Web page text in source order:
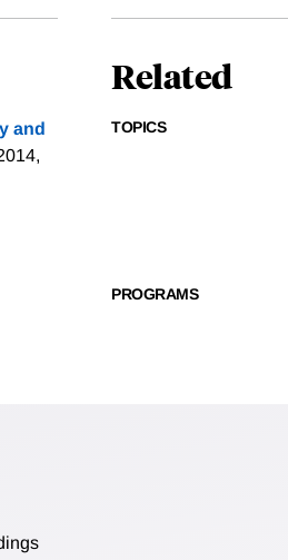
and
Related
TOPICS
PROGRAMS